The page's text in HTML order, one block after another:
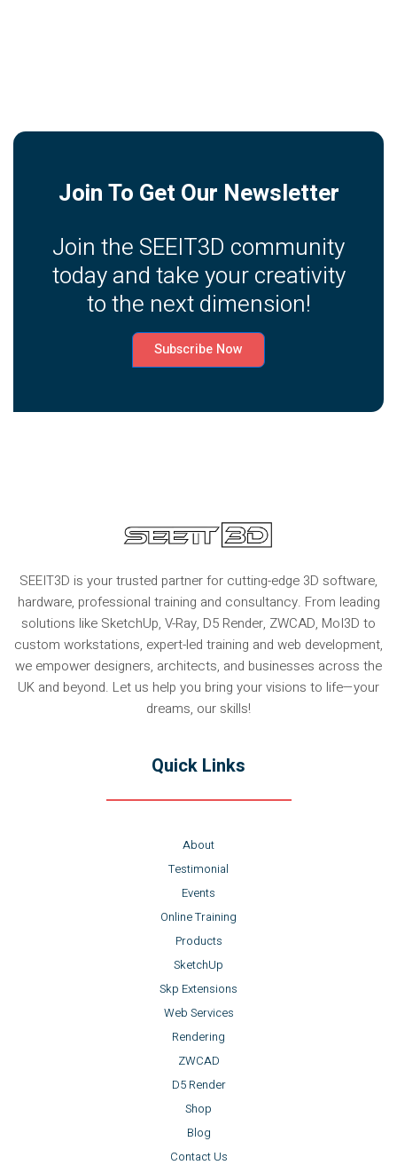
Join To Get Our Newsletter
Join the SEEIT3D community
today and take your creativity
to the next dimension!
Subscribe Now
SEEIT3D is your trusted partner for cutting-edge 3D software,
hardware, professional training and consultancy. From leading
solutions like SketchUp, V-Ray, D5 Render, ZWCAD, MoI3D to
custom workstations, expert-led training and web development,
we empower designers, architects, and businesses across the
UK and beyond. Let us help you bring your visions to life—your
dreams, our skills!
Quick Links
About
Testimonial
Events
Online Training
Products
SketchUp
Skp Extensions
Web Services
Rendering
ZWCAD
D5 Render
Shop
Blog
Contact Us